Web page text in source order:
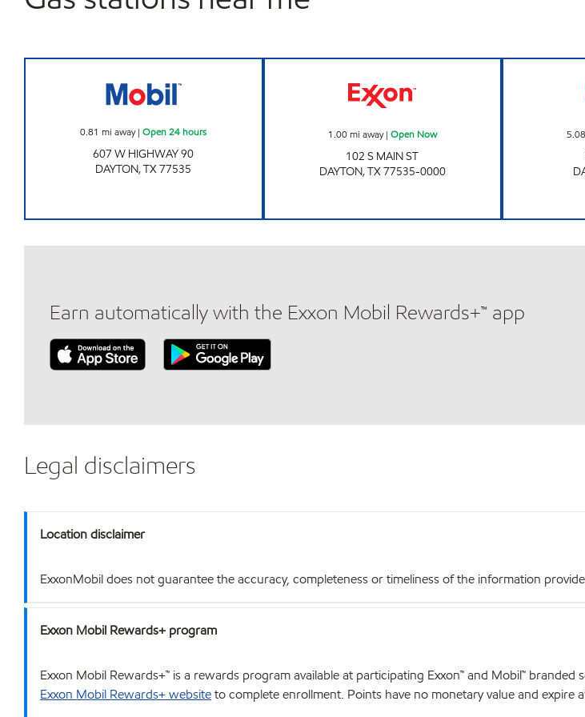
0.81 mi away|Open 24 hours
607 W HIGHWAY 90
DAYTON,TX77535
1.00mi away| Open Now
102 S MAIN ST
DAYTON,TX77535-0000
5.08
Earn automatically with the Exxon Mobil Rewards+™ app
Legal disclaimers
Location disclaimer
ExxonMobil does not guarantee the accuracy, completeness or timeliness of the information
Exxon Mobil Rewards+ program
Exxon Mobil Rewards+™ is a rewards program available at participating Exxon™ and Mobil™
Exxon Mobil Rewards+ websiteto complete enrollment. Points have no monetary value and